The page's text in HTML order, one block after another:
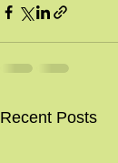
Recent Posts